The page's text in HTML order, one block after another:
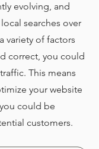
evolving, and
searches over
variety of factors
correct, you could
This means
your website
could be
customers.